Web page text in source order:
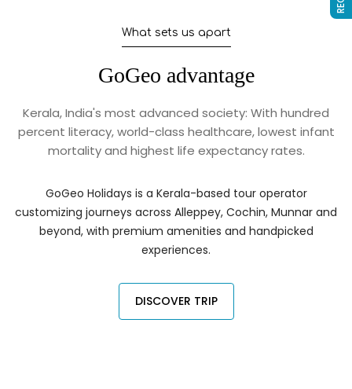
What sets us apart
GoGeo advantage
Kerala, India's most advanced society: With hundred
percent literacy, world-class healthcare, lowest infant
mortality and highest life expectancy rates.
GoGeo Holidays is a Kerala-based tour operator
customizing journeys across Alleppey, Cochin, Munnar and
beyond, with premium amenities and handpicked
experiences.
DISCOVER TRIP